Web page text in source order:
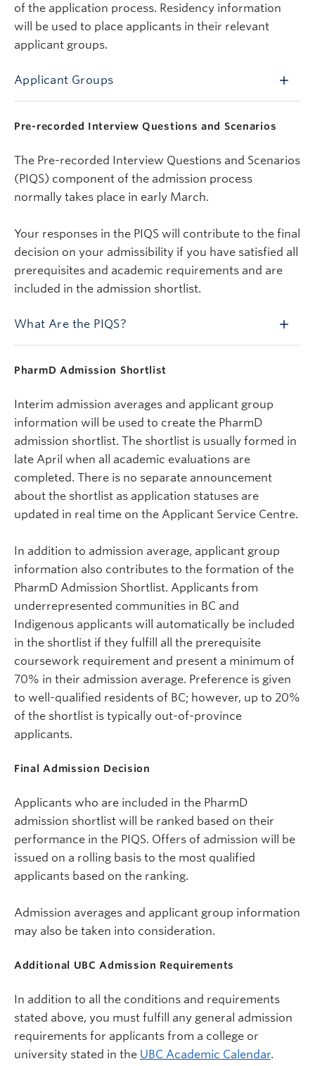
of the application process. Residency information
will be used to place applicants in their relevant
applicant groups.
Applicant Groups
Pre-recorded Interview Questions and Scenarios
The Pre-recorded Interview Questions and Scenarios
(PIQS) component of the admission process
normally takes place in early March.
Your responses in the PIQS will contribute to the final
decision on your admissibility if you have satisfied all
prerequisites and academic requirements and are
included in the admission shortlist.
What Are the PIQS?
PharmD Admission Shortlist
Interim admission averages and applicant group
information will be used to create the PharmD
admission shortlist. The shortlist is usually formed in
late April when all academic evaluations are
completed. There is no separate announcement
about the shortlist as application statuses are
updated in real time on the Applicant Service Centre.
In addition to admission average, applicant group
information also contributes to the formation of the
PharmD Admission Shortlist. Applicants from
underrepresented communities in BC and
Indigenous applicants will automatically be included
in the shortlist if they fulfill all the prerequisite
coursework requirement and present a minimum of
70% in their admission average. Preference is given
to well-qualified residents of BC; however, up to 20%
of the shortlist is typically out-of-province
applicants.
Final Admission Decision
Applicants who are included in the PharmD
admission shortlist will be ranked based on their
performance in the PIQS. Offers of admission will be
issued on a rolling basis to the most qualified
applicants based on the ranking.
Admission averages and applicant group information
may also be taken into consideration.
Additional UBC Admission Requirements
In addition to all the conditions and requirements
stated above, you must fulfill any general admission
requirements for applicants from a college or
university stated in the UBC Academic Calendar.